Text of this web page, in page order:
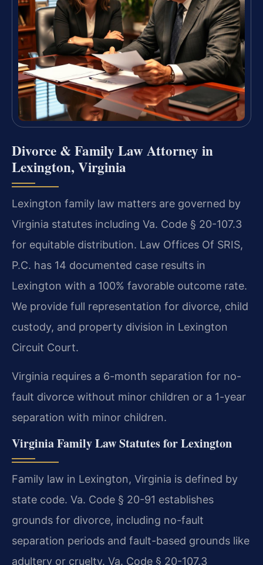
Divorce & Family Law Attorney in
Lexington, Virginia
Lexington family law matters are governed by
Virginia statutes including Va. Code § 20-107.3
for equitable distribution. Law Offices Of SRIS,
P.C. has 14 documented case results in
Lexington with a 100% favorable outcome rate.
We provide full representation for divorce, child
custody, and property division in Lexington
Circuit Court.
Virginia requires a 6-month separation for no-
fault divorce without minor children or a 1-year
separation with minor children.
Virginia Family Law Statutes for Lexington
Family law in Lexington, Virginia is defined by
state code. Va. Code § 20-91 establishes
grounds for divorce, including no-fault
separation periods and fault-based grounds like
adultery or cruelty. Va. Code § 20-107.3